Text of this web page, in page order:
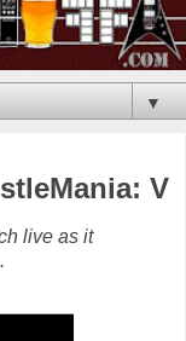
▼
V
live as it